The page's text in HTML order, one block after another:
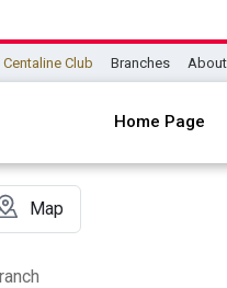
Centaline Club Branches
Home Page
Map